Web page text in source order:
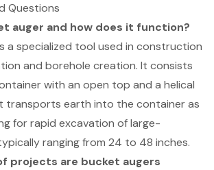
Questions
auger and how does it function?
a specialized tool used in construction
and borehole creation. It consists
with an open top and a helical
transports earth into the container as
for rapid excavation of large-
ranging from 24 to 48 inches.
projects are bucket augers